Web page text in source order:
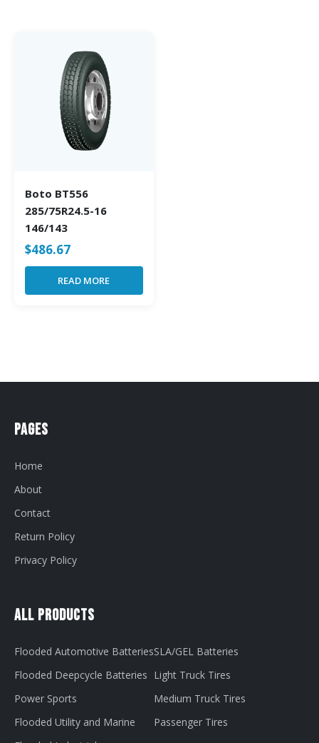
Boto BT556
285/75R24.5-16
146/143
$486.67
READ MORE
Pages
Home
About
Contact
Return Policy
Privacy Policy
All Products
Flooded Automotive Batteries
Flooded Deepcycle Batteries
Power Sports
Flooded Utility and Marine
SLA/GEL Batteries
Light Truck Tires
Medium Truck Tires
Passenger Tires